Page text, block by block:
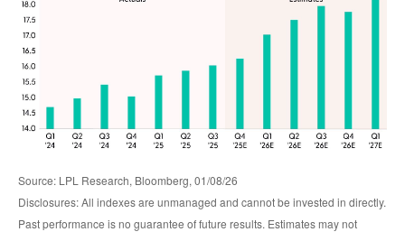
Source: LPL Research, Bloomberg, 01/08/26
Disclosures: All indexes are unmanaged and cannot be invested in directly.
Past performance is no guarantee of future results. Estimates may not